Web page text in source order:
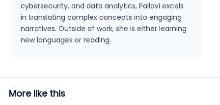
cybersecurity, and data analytics, Pallavi excels
in translating complex concepts into engaging
narratives. Outside of work, she is either learning
new languages or reading.
More like this